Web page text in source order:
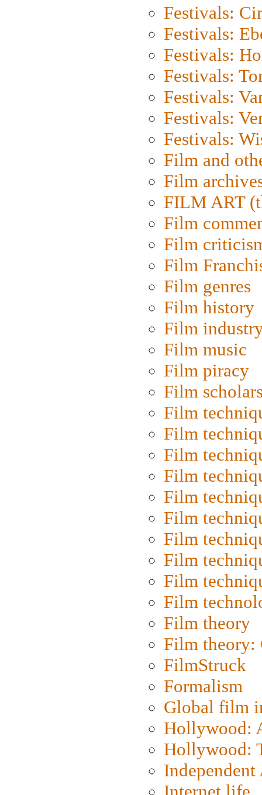
Festivals:
Festivals:
Festivals:
Festivals:
Festivals:
Festivals:
Festivals:
Film and
Film
FILM ART
Film
Film
Film
Film genres
Film history
Film
Film music
Film piracy
Film
Film
Film
Film
Film
Film
Film
Film
Film
Film
Film
Film theory
Film
FilmStruck
Formalism
Global film
Hollywood:
Hollywood: